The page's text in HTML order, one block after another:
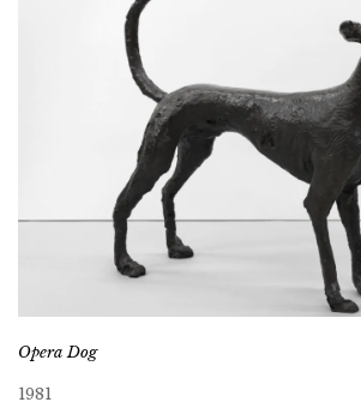
Opera Dog
1981